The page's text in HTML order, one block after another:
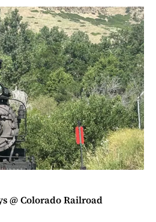
@ Colorado Railroad